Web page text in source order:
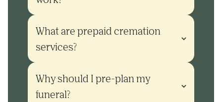
What are prepaid cremation
services?
Why should I pre-plan my
funeral?